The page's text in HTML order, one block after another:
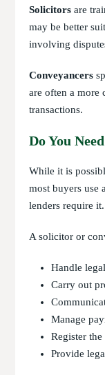
Solicitors are
may be better
involving
Conveyancers
are often a more
transactions.
Do You
While it is
most buyers use
lenders require it.
A solicitor or
Handle
Carry out
Manage
Register
Provide